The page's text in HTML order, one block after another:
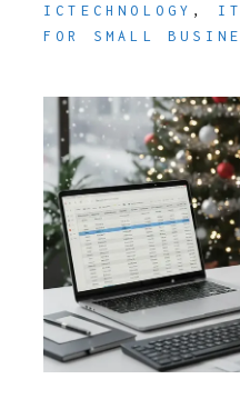
ICTECHNOLOGY , IT
FOR SMALL